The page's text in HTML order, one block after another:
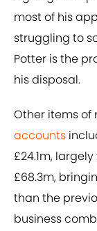
most of his
struggling to
Potter is the
his disposal.
Other items of
accounts
£24.1m,
£68.3m,
than the
business